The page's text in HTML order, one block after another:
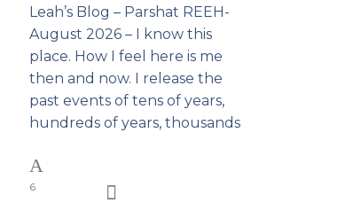
Leah’s Blog – Parshat REEH-
August 2026 – I know this
place. How I feel here is me
then and now. I release the
past events of tens of years,
hundreds of years, thousands
6